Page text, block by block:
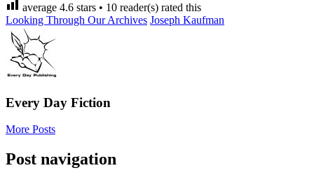
average 4.6 stars • 10 reader(s) rated this
Looking Through Our Archives Joseph Kaufman
Every Day Fiction
More Posts
Post navigation